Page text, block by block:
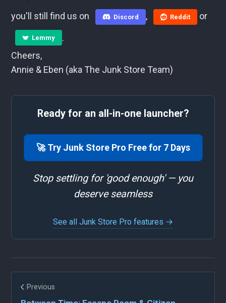
you'll still find us on Discord , Reddit or
Lemmy
.
Cheers,
Annie & Eben (aka The Junk Store Team)
Ready for an all-in-one launcher?
🚀 Try Junk Store Pro Free for 7 Days
Stop settling for 'good enough' — you
deserve seamless
See all Junk Store Pro features →
Previous